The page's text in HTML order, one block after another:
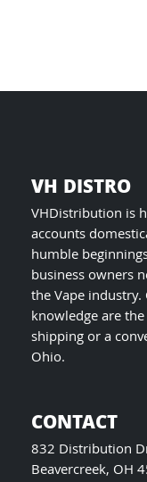
VH DISTRO
VHDistribution is
accounts
humble
business owners
the Vape
knowledge are
shipping or a
Ohio.
CONTACT
832 Distribution
Beavercreek, OH